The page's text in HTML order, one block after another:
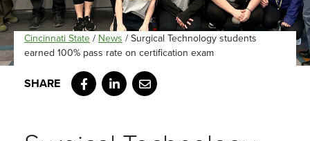
Cincinnati State / News / Surgical Technology students
earned 100% pass rate on certification exam
Facebook
LinkedIn
Email